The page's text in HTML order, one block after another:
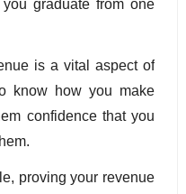
graduate from one
is a vital aspect of
know how you make
confidence that you
proving your revenue